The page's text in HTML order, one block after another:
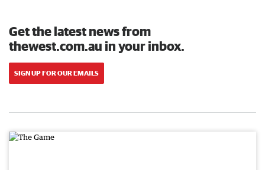
Get the latest news from
thewest.com.au in your inbox.
SIGN UP FOR OUR EMAILS